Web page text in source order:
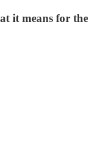
it means for the